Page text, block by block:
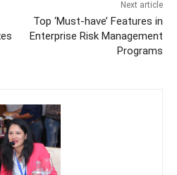
Next article
Top ‘Must-have’ Features in
Enterprise Risk Management
Programs